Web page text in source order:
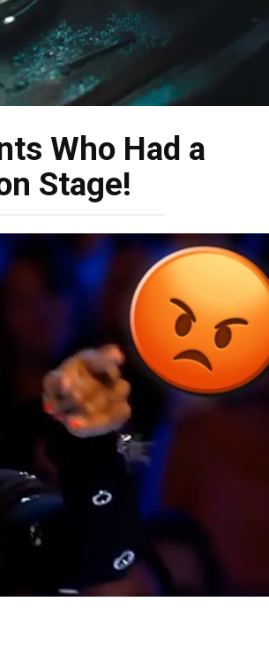
Who Had a
Stage!